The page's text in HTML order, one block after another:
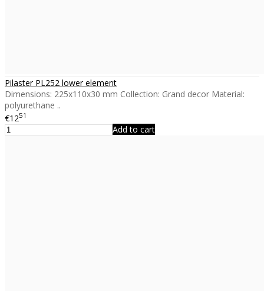
Pilaster PL252 lower element
Dimensions: 225x110x30 mm Collection: Grand decor Material:
polyurethane ..
€1251
Add to cart